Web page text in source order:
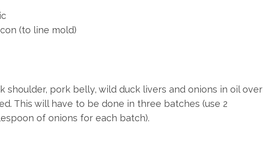
(to line mold)
shoulder, pork belly, wild duck livers and onions in oil over
This will have to be done in three batches (use 2
of onions for each batch).